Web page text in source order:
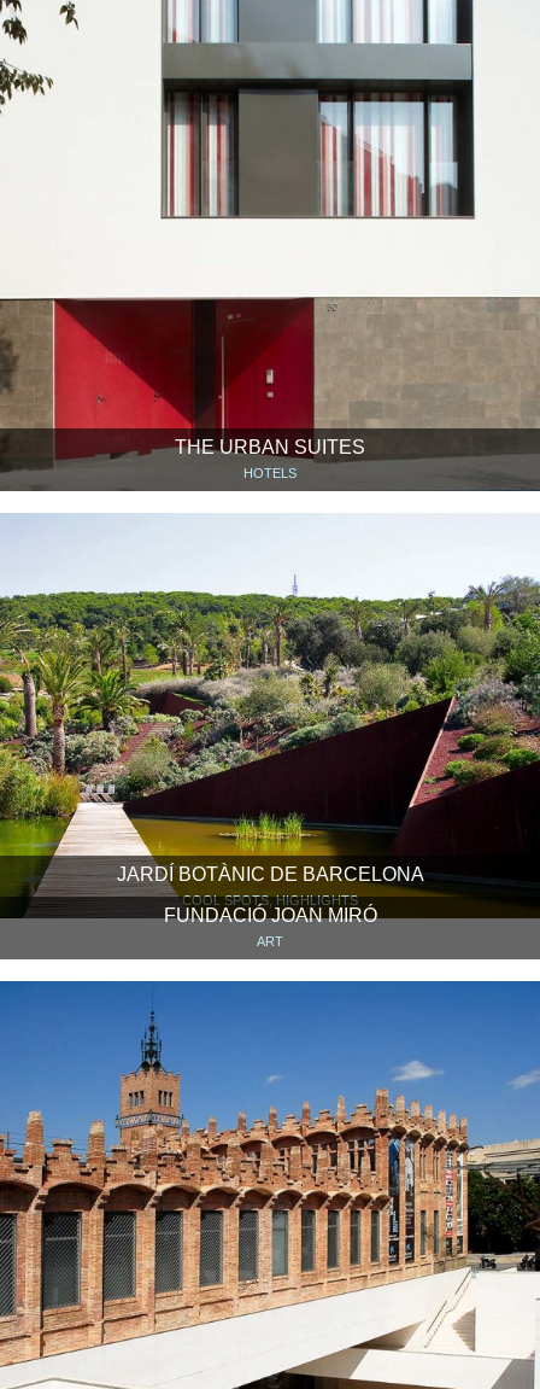
THE URBAN SUITES
HOTELS
JARDÍ BOTÀNIC DE BARCELONA
COOL SPOTS, HIGHLIGHTS
FUNDACIÓ JOAN MIRÓ
ART